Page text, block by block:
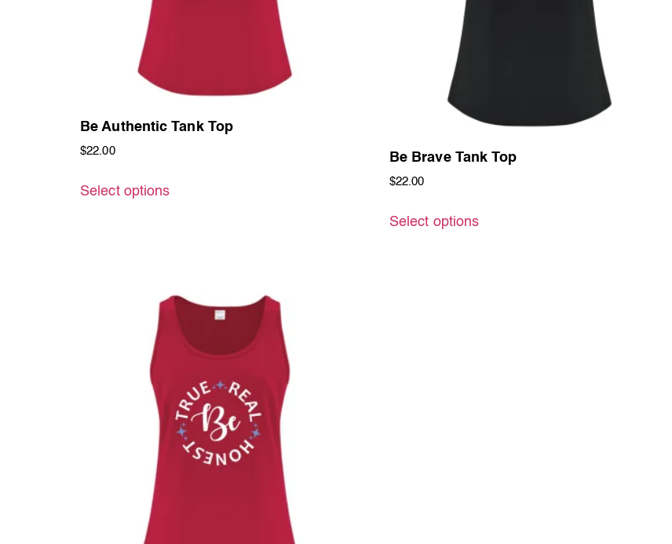
Be Authentic Tank Top
$22.00
Select options
Be Brave Tank Top
$22.00
Select options